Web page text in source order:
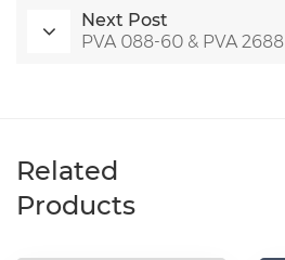
Next Post
PVA 088-60 & PVA 2688
Related
Products